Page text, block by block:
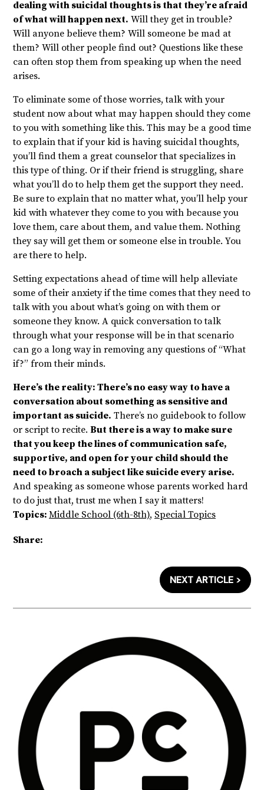
dealing with suicidal thoughts is that they’re afraid
of what will happen next. Will they get in trouble?
Will anyone believe them? Will someone be mad at
them? Will other people find out? Questions like these
can often stop them from speaking up when the need
arises.
To eliminate some of those worries, talk with your
student now about what may happen should they come
to you with something like this. This may be a good time
to explain that if your kid is having suicidal thoughts,
you’ll find them a great counselor that specializes in
this type of thing. Or if their friend is struggling, share
what you’ll do to help them get the support they need.
Be sure to explain that no matter what, you’ll help your
kid with whatever they come to you with because you
love them, care about them, and value them. Nothing
they say will get them or someone else in trouble. You
are there to help.
Setting expectations ahead of time will help alleviate
some of their anxiety if the time comes that they need to
talk with you about what’s going on with them or
someone they know. A quick conversation to talk
through what your response will be in that scenario
can go a long way in removing any questions of “What
if?” from their minds.
Here’s the reality: There’s no easy way to have a
conversation about something as sensitive and
important as suicide. There’s no guidebook to follow
or script to recite. But there is a way to make sure
that you keep the lines of communication safe,
supportive, and open for your child should the
need to broach a subject like suicide every arise.
And speaking as someone whose parents worked hard
to do just that, trust me when I say it matters!
Topics: Middle School (6th-8th), Special Topics
Share:
NEXT ARTICLE >